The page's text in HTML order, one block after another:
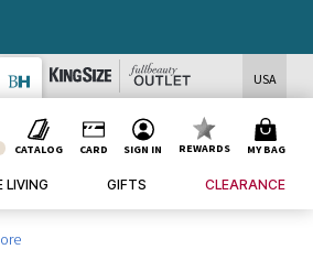
USA
CATALOG CARD SIGN IN REWARDS MY BAG
LIVING GIFTS CLEARANCE